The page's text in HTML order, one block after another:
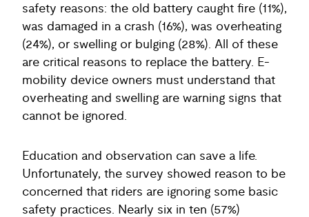
safety reasons: the old battery caught fire (11%),
was damaged in a crash (16%), was overheating
(24%), or swelling or bulging (28%). All of these
are critical reasons to replace the battery. E-
mobility device owners must understand that
overheating and swelling are warning signs that
cannot be ignored.
Education and observation can save a life.
Unfortunately, the survey showed reason to be
concerned that riders are ignoring some basic
safety practices. Nearly six in ten (57%)